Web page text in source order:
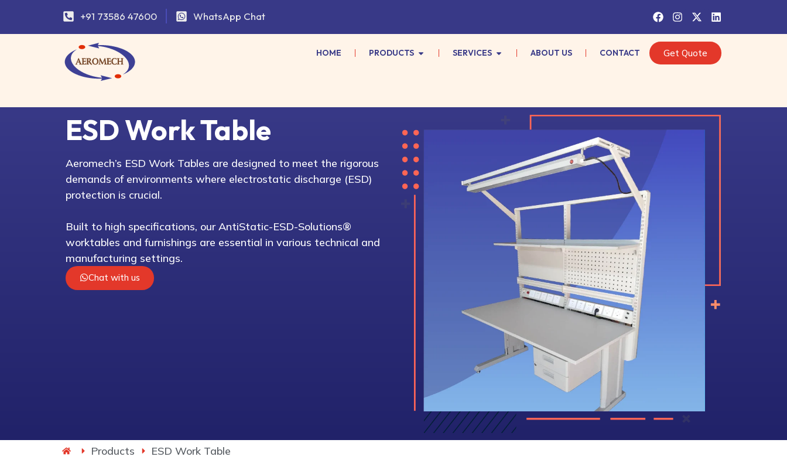
+91 73586 47600 WhatsApp Chat
HOME PRODUCTS SERVICES ABOUT US CONTACT Get Quote
ESD Work Table
Aeromech’s ESD Work Tables are designed to meet the rigorous
demands of environments where electrostatic discharge (ESD)
protection is crucial.
Built to high specifications, our AntiStatic-ESD-Solutions®
worktables and furnishings are essential in various technical and
manufacturing settings.
Chat with us
Products ESD Work Table